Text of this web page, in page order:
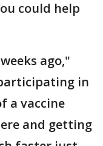
could help
ago,"
in
a vaccine
and getting